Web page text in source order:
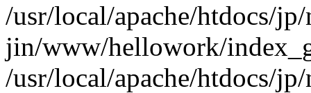
/usr/local/apache/htdocs/
jin/www/hellowork/
/usr/local/apache/htdocs/